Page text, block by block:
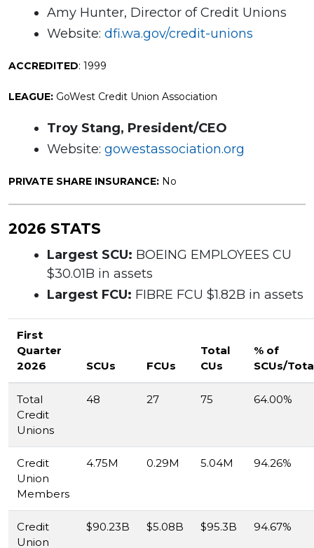
Amy Hunter, Director of Credit Unions
Website: dfi.wa.gov/credit-unions
ACCREDITED: 1999
LEAGUE: GoWest Credit Union Association
Troy Stang, President/CEO
Website: gowestassociation.org
PRIVATE SHARE INSURANCE: No
2026 STATS
Largest SCU: BOEING EMPLOYEES CU
$30.01B in assets
Largest FCU: FIBRE FCU $1.82B in assets
First
Quarter
2026
SCUs FCUs
Total
CUs
% of
SCUs/
Total
Credit
Unions
48 27 75 64.00%
Credit
Union
Members
4.75M 0.29M 5.04M 94.26%
Credit
Union
$90.23B $5.08B $95.3B 94.67%